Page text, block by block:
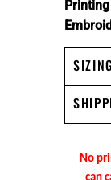
Printing
No